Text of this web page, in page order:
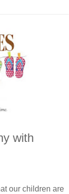
with
our children are